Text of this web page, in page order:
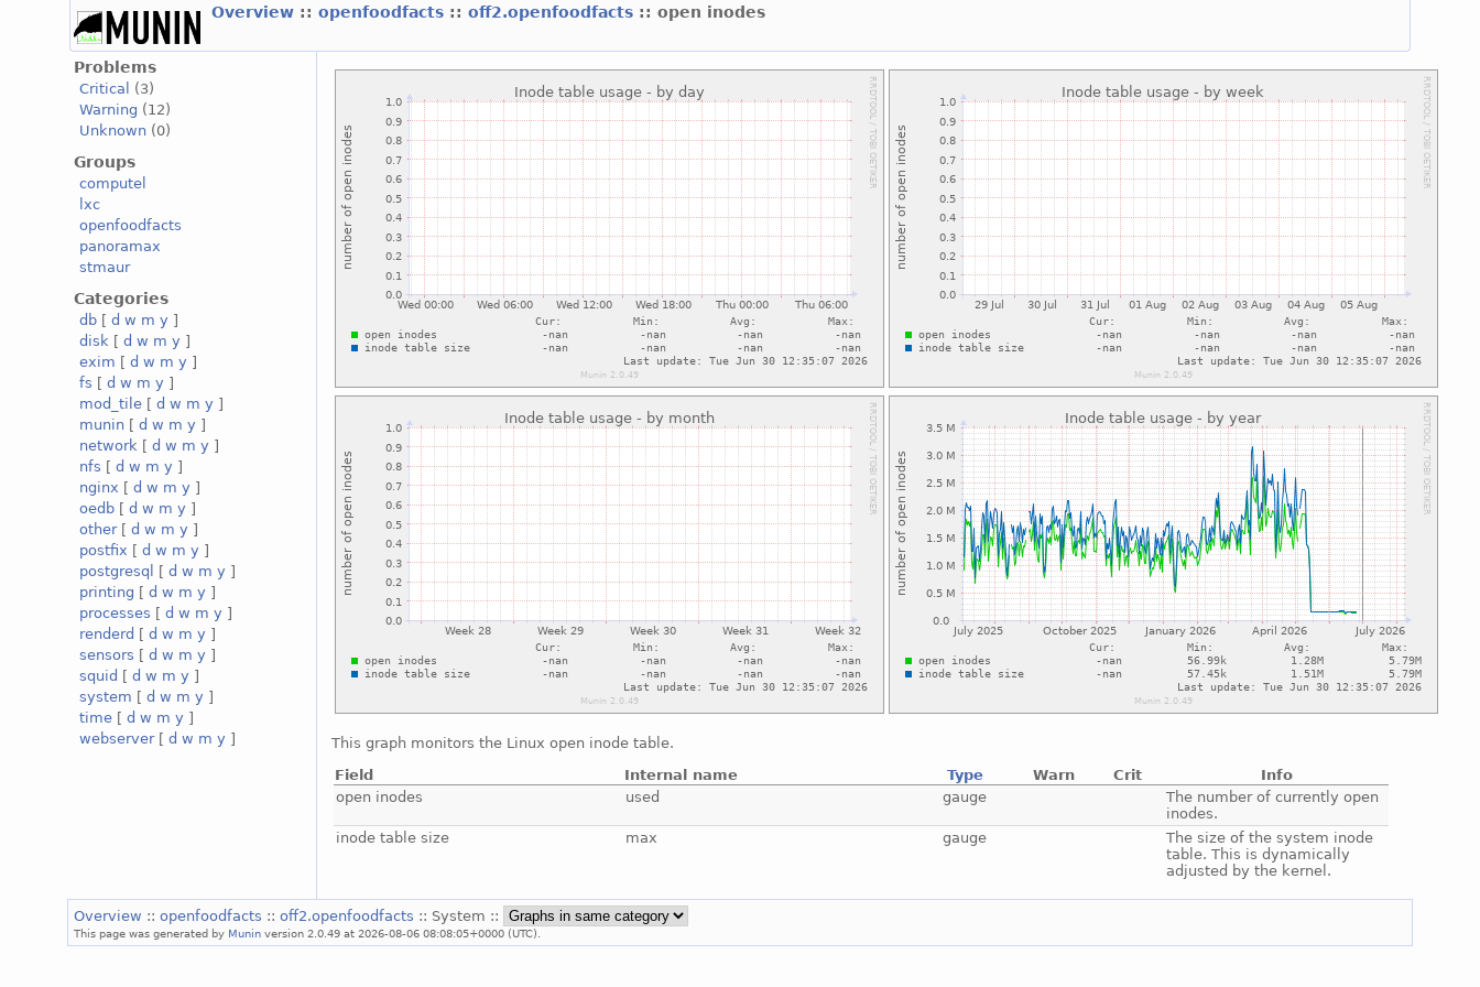
Overview ::openfoodfacts ::off2.openfoodfacts :: open inodes
Problems
Critical
(3)
Warning (12)
Unknown (0)
Groups
computel
lxc
openfoodfacts
panoramax
stmaur
Categories
db [d w m y ]
disk [d w m y ]
exim [d w m y ]
fs [d w m y ]
mod_tile [d w m y ]
munin [d w m y ]
network [d w m y ]
nfs [d w m y ]
nginx [d w m y ]
oedb [d w m y ]
other[d w m y ]
postfix [d w m y ]
postgresql
[d w m y ]
printing [d w m y ]
processes [d w m y ]
renderd [d w m y ]
sensors [d w m y ]
squid [d w m y ]
system [d w m y ]
time [d w m y ]
webserver[d w m y ]
This graph monitors the Linux open inode table.
Field
Internal name Type Warn Crit
Info
open inodes
used gauge
The number of currently open
inodes.
inode table size
max gauge
The size of the system inode
table. This is dynamically
adjusted by the kernel.
Overview ::openfoodfacts ::off2.openfoodfacts :: System ::
This page was generated by Munin version 2.0.49 at 2026-08-06 08:08:05+0000 (UTC).